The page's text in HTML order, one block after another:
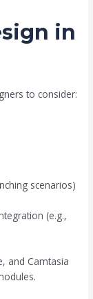
in
to consider:
scenarios)
(e.g.,
and Camtasia